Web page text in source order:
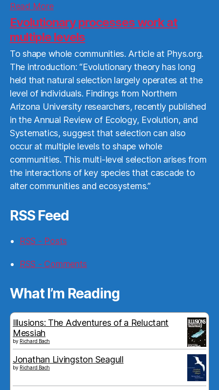
Read MoreRead
More
Evolutionary processes work at
multiple levels
To shape whole communities. Article at Phys.org.
The introduction: “Evolutionary theory has long
held that natural selection largely operates at the
level of individuals. Findings from Northern
Arizona University researchers, recently published
in the Annual Review of Ecology, Evolution, and
Systematics, suggest that selection can also
occur at multiple levels to shape whole
communities. This multi-level selection arises from
the interactions of key species that cascade to
alter communities and ecosystems.”
RSS Feed
RSS - Posts
RSS - Comments
What I’m Reading
Illusions: The Adventures of a Reluctant
Messiah
by Richard Bach
Jonathan Livingston Seagull
by Richard Bach